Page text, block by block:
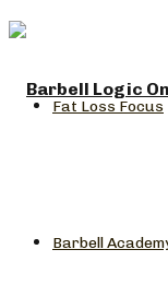
Fat Loss Focus
Barbell